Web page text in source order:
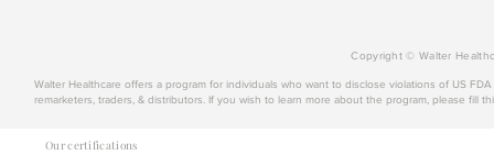
Copyright © Walter
Walter Healthcare offers a program for individuals who want to disclose violations of US
remarketers, traders, & distributors. If you wish to learn more about the program, please fill
Our certifications